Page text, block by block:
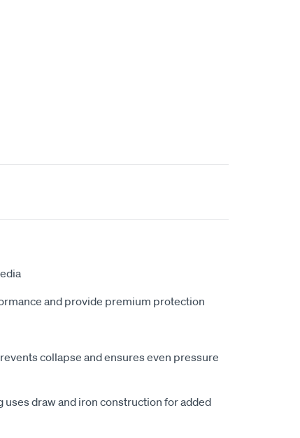
and provide premium protection
collapse and ensures even pressure
draw and iron construction for added